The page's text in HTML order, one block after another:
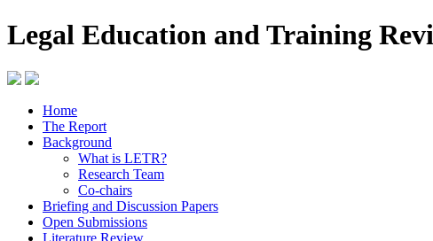
Legal Education and Training
Home
The Report
Background
What is LETR?
Research Team
Co-chairs
Briefing and Discussion Papers
Open Submissions
Literature Review